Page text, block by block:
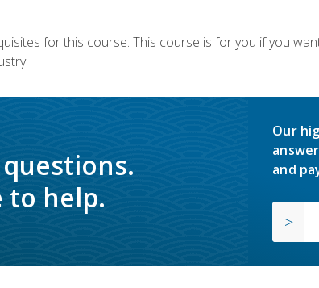
for this course. This course is for you if you
to help.
Our
and